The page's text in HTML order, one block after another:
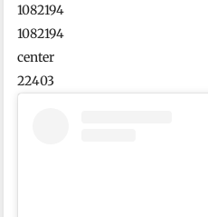
1082194
1082194
center
22403